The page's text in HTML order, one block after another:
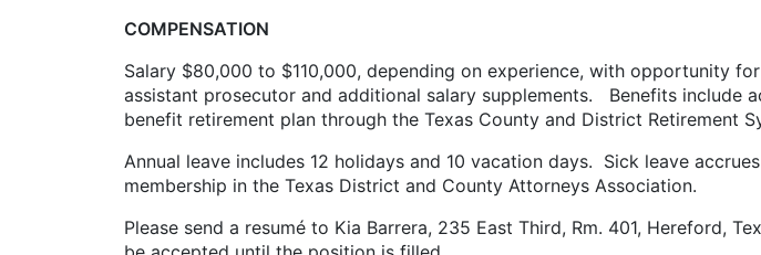
COMPENSATION
Salary $80,000 to $110,000, depending on experience, with opportunity
assistant prosecutor and additional salary supplements. Benefits include
benefit retirement plan through the Texas County and District Retirement
Annual leave includes 12 holidays and 10 vacation days. Sick leave
membership in the Texas District and County Attorneys Association.
Please send a resumé to Kia Barrera, 235 East Third, Rm. 401, Hereford,